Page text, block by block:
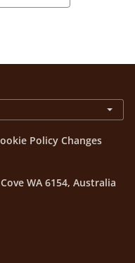
Policy Changes
WA 6154, Australia